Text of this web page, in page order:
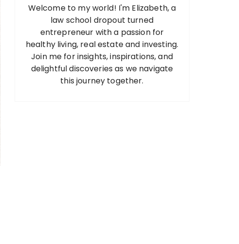
Welcome to my world! I'm Elizabeth, a
law school dropout turned
entrepreneur with a passion for
healthy living, real estate and investing.
Join me for insights, inspirations, and
delightful discoveries as we navigate
this journey together.